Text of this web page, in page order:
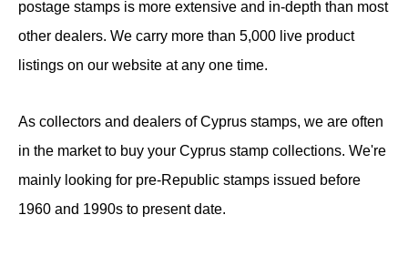
postage stamps is more extensive and in-depth than most
other dealers. We carry more than 5,000 live product
listings on our website at any one time.
As collectors and dealers of Cyprus stamps, we are often
in the market to buy your Cyprus stamp collections. We're
mainly looking for pre-Republic stamps issued before
1960 and 1990s to present date.